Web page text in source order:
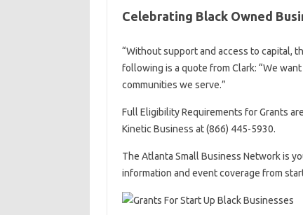
Celebrating Black Owned
“Without support and access to capital,
following is a quote from Clark: “We
communities we serve.”
Full Eligibility Requirements for Grants
Kinetic Business at (866) 445-5930.
The Atlanta Small Business Network is
information and event coverage from